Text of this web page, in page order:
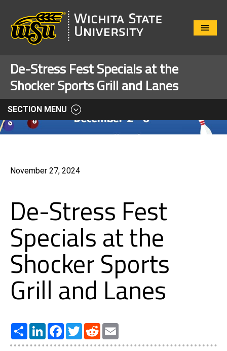
Close
De-Stress Fest Specials at the
Shocker Sports Grill and Lanes
SECTION MENU
November 27, 2024
De-Stress Fest
Specials at the
Shocker Sports
Grill and Lanes
Share LinkedInFacebook
TwitterReddit